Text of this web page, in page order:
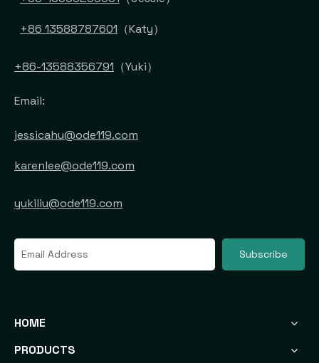
+86 13588787601 （Katy）
+86-13588356791 （Yuki）
Email:
jessicahu@ode119.com
karenlee@ode119.com
yukiliu@ode119.com
Subscribe
HOME
PRODUCTS